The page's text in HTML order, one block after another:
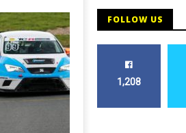
FOLLOW US
1,208